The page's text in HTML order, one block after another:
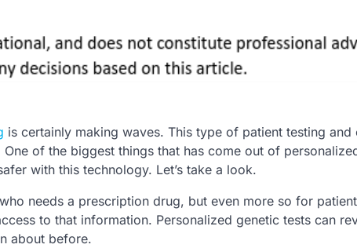
is certainly making waves. This type of patient testing and
of the biggest things that has come out of
with this technology. Let’s take a look.
needs a prescription drug, but even more so for
to that information. Personalized genetic tests can
about before.